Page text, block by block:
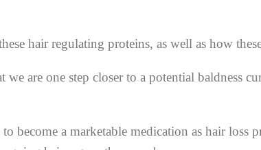
hair regulating proteins, as well as how
are one step closer to a potential baldness
become a marketable medication as hair